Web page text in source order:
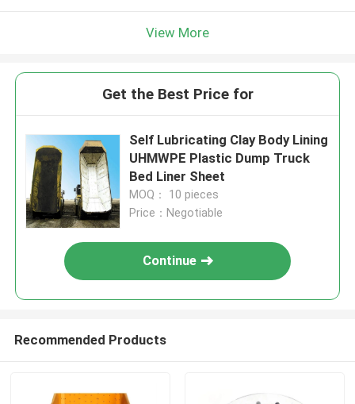
View More
Get the Best Price for
Self Lubricating Clay Body Lining
UHMWPE Plastic Dump Truck
Bed Liner Sheet
MOQ： 10 pieces
Price：Negotiable
Continue
Recommended Products